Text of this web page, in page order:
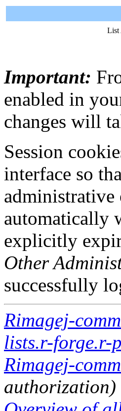
List
Important:
enabled in
changes will
Session
interface so
automatically
explicitly
Other
successfully
Rimagej-
lists.r-forge.r-
Rimagej-
authorization)